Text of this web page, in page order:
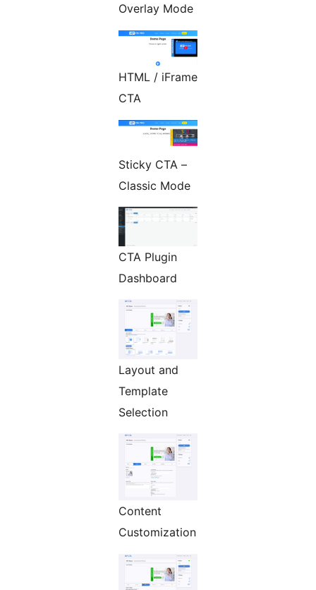
Overlay Mode
HTML / iFrame
CTA
Sticky CTA –
Classic Mode
CTA Plugin
Dashboard
Layout and
Template
Selection
Content
Customization